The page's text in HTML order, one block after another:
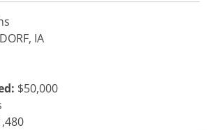
IA
$50,000